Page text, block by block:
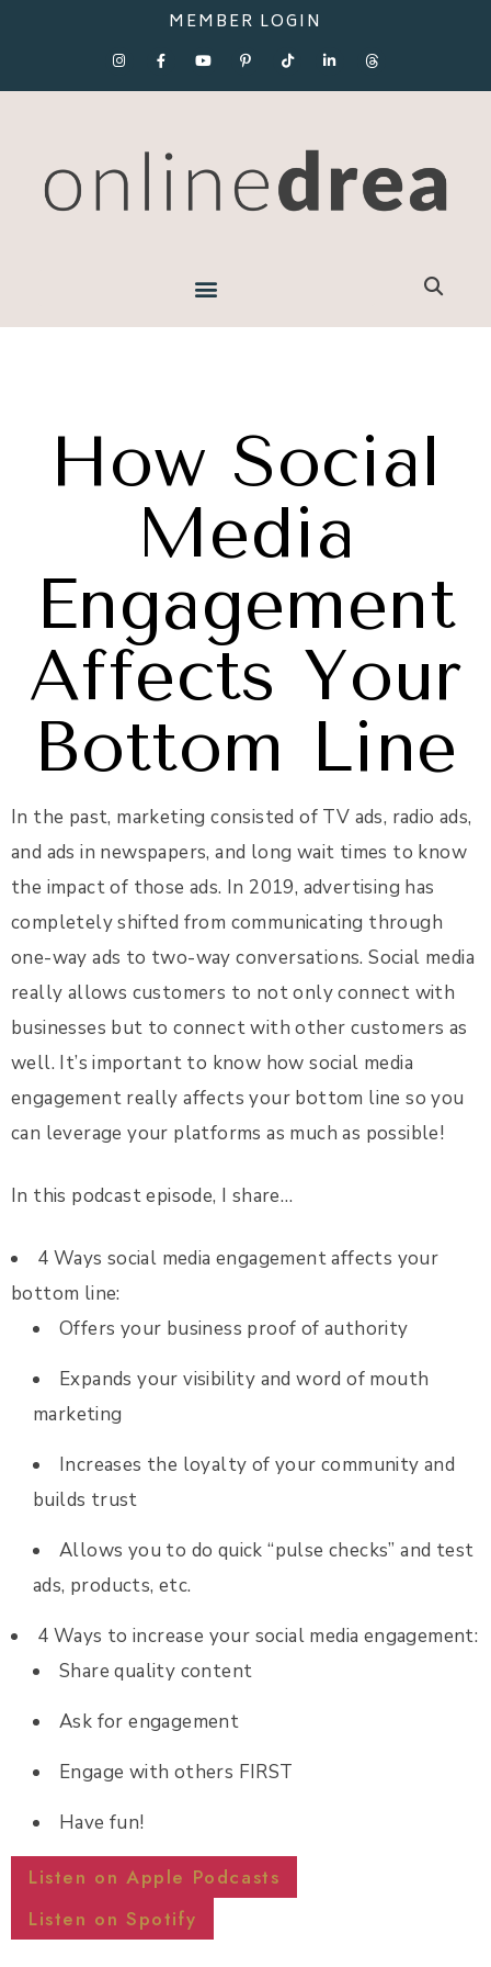
MEMBER LOGIN
How Social
Media
Engagement
Affects Your
Bottom Line
In the past, marketing consisted of TV ads, radio ads,
and ads in newspapers, and long wait times to know
the impact of those ads. In 2019, advertising has
completely shifted from communicating through
one-way ads to two-way conversations. Social media
really allows customers to not only connect with
businesses but to connect with other customers as
well. It’s important to know how social media
engagement really affects your bottom line so you
can leverage your platforms as much as possible!
In this podcast episode, I share…
4 Ways social media engagement affects your
bottom line:
Offers your business proof of authority
Expands your visibility and word of mouth
marketing
Increases the loyalty of your community and
builds trust
Allows you to do quick “pulse checks” and test
ads, products, etc.
4 Ways to increase your social media engagement:
Share quality content
Ask for engagement
Engage with others FIRST
Have fun!
Listen on Apple Podcasts
Listen on Spotify